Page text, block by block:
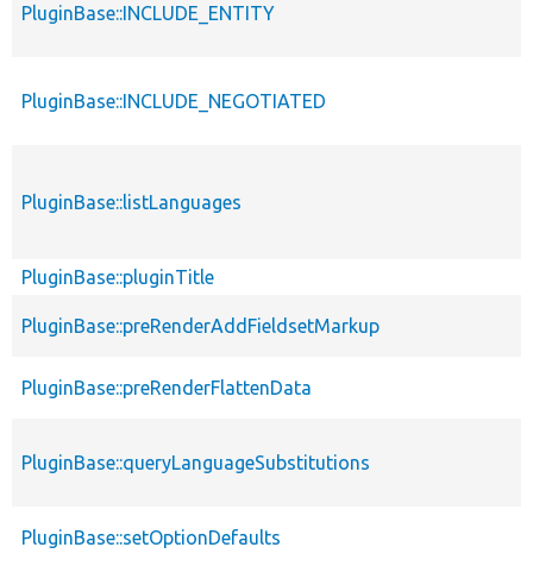
PluginBase::INCLUDE_ENTITY
PluginBase::INCLUDE_NEGOTIATED
PluginBase::listLanguages
PluginBase::pluginTitle
PluginBase::preRenderAddFieldsetMarkup
PluginBase::preRenderFlattenData
PluginBase::queryLanguageSubstitutions
PluginBase::setOptionDefaults